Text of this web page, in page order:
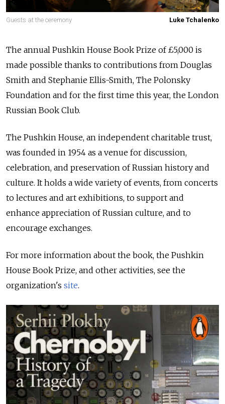
Guests at the ceremony Luke Tchalenko
The annual Pushkin House Book Prize of £5,000 is
made possible thanks to contributions from Douglas
Smith and Stephanie Ellis-Smith, The Polonsky
Foundation and for the first time this year, the London
Russian Book Club.
The Pushkin House, an independent charitable trust,
was founded in 1954 as a venue for discussion,
celebration, and preservation of Russian history and
culture. It holds a wide variety of events, from concerts
to lectures and art exhibitions, to support and
enhance appreciation of Russian culture, and to
encourage exchanges.
For more information about the book, the Pushkin
House Book Prize, and other activities, see the
organization's site.